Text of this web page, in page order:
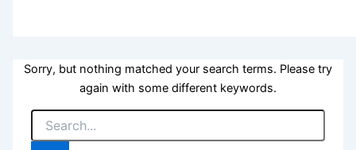
Sorry, but nothing matched your search terms. Please try
again with some different keywords.
Search
for: